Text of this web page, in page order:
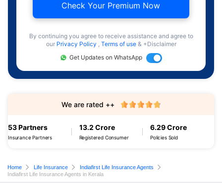
Check Your Premium Now
By continuing you agree to receive assistance and agree to
our Privacy Policy , Terms of use & +Disclaimer
Get Updates on WhatsApp
53 Partners
Insurance Partners
13.2 Crore
Registered Consumer
6.29 Crore
Policies Sold
We are rated ++
Home Life Insurance
Indiafirst Life Insurance Agents
Indiafirst Life Insurance Agents in Kerala